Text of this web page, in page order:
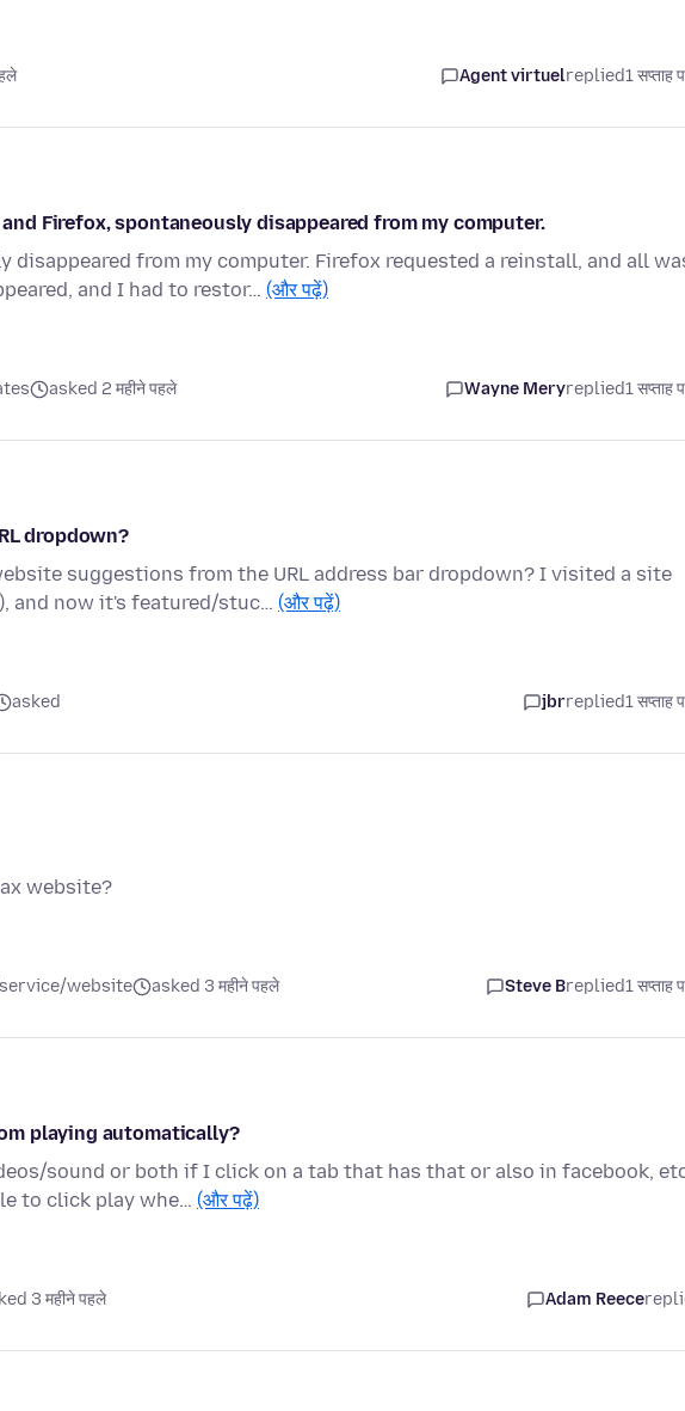
Agent virtuelreplied1 सप्ताह
Firefox, spontaneously disappeared from my computer.
from my computer. Firefox requested a reinstall, and all
and I had to restor… (और पढ़ें)
asked 2 महीने पहले Wayne Meryreplied1 सप्ताह
dropdown?
suggestions from the URL address bar dropdown? I visited a site
and now it's featured/stuc… (और पढ़ें)
asked jbrreplied1 सप्ताह
website?
website asked 3 महीने पहले Steve Breplied1 सप्ताह
playing automatically?
sound or both if I click on a tab that has that or also in facebook,
to click play whe… (और पढ़ें)
3 महीने पहले Adam Reece